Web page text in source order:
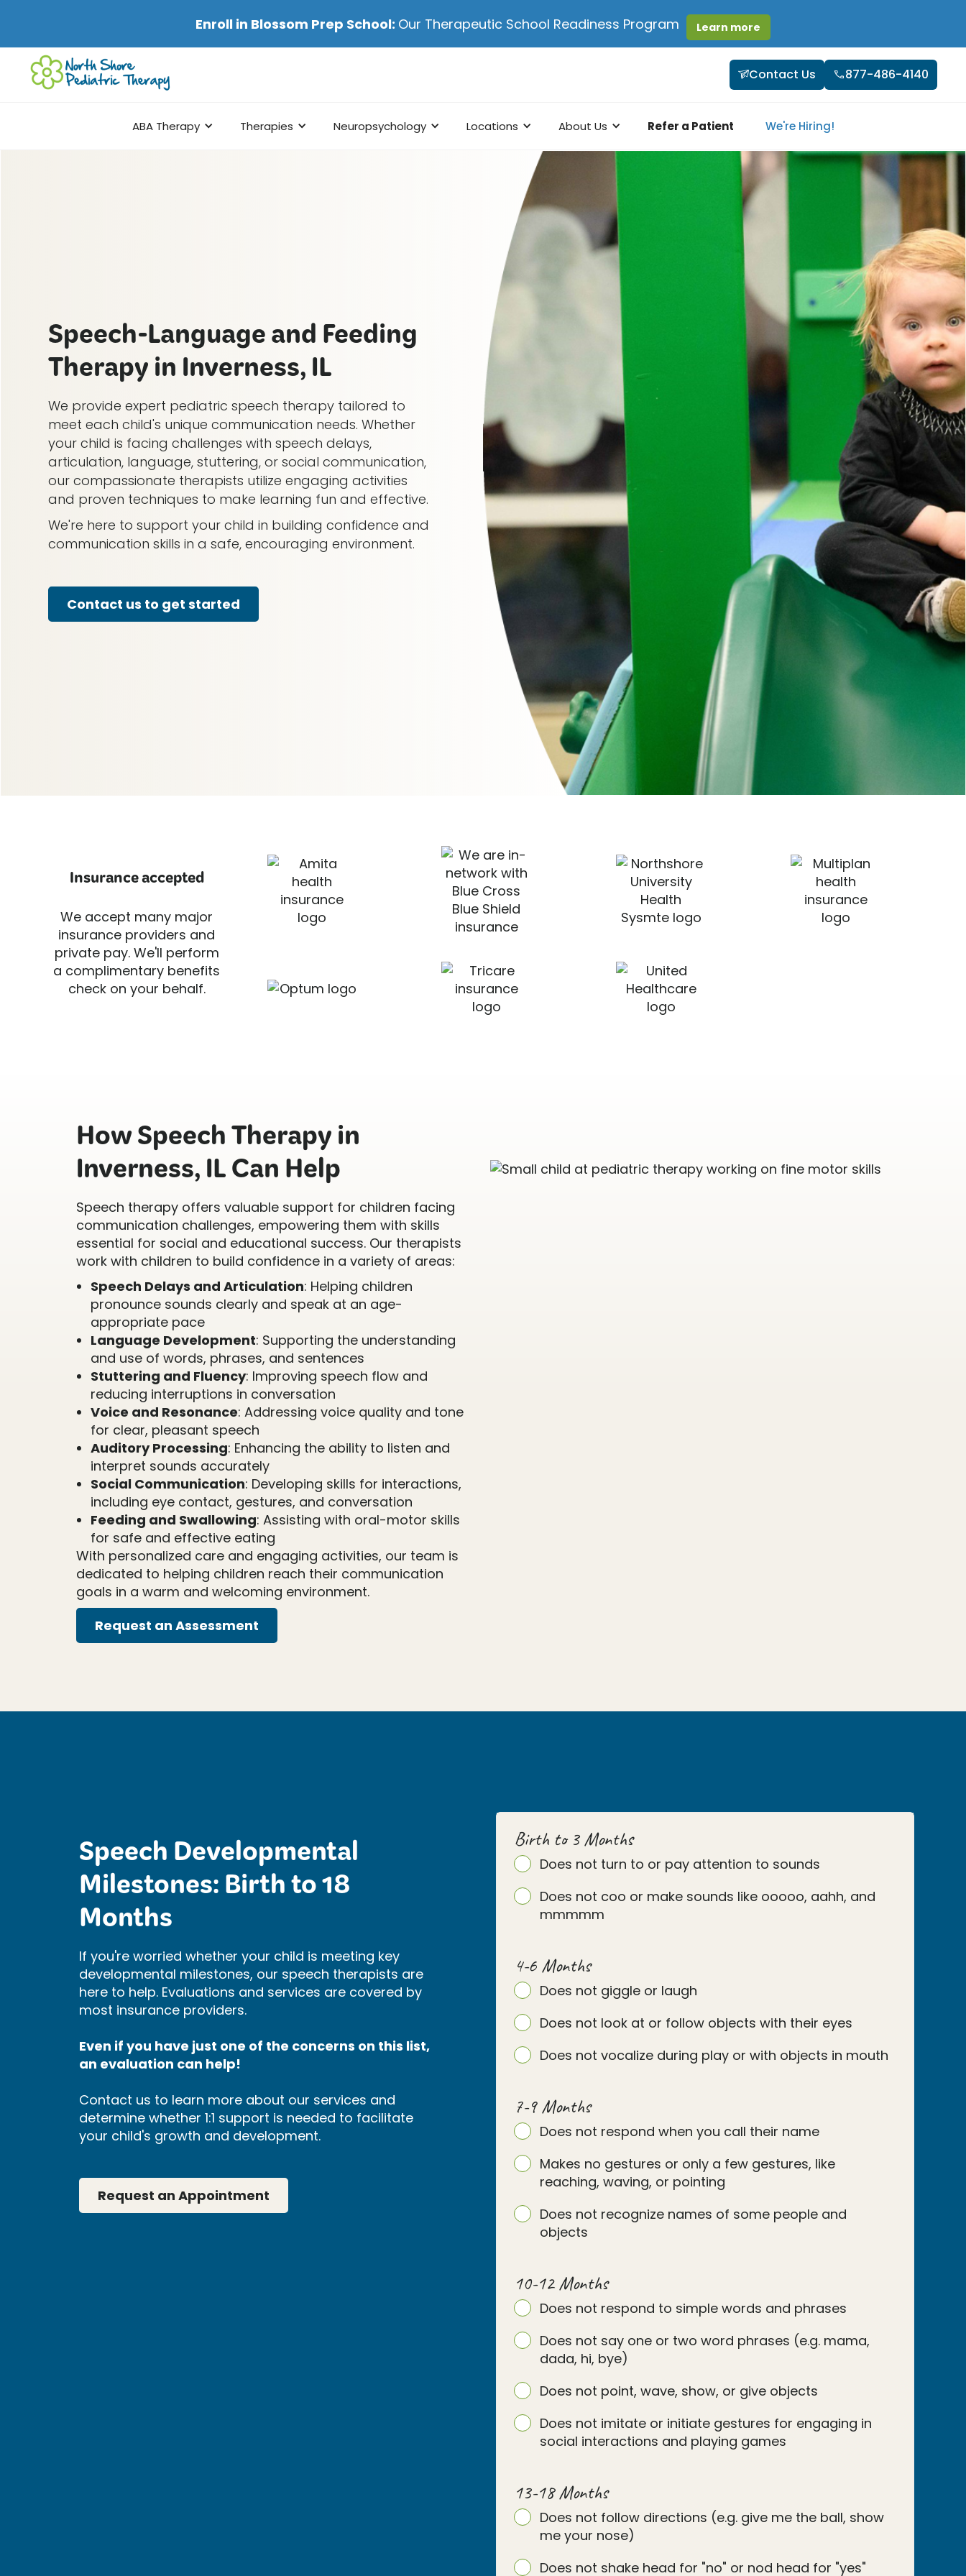
Enroll in Blossom Prep School: Our Therapeutic School Readiness Program Learn more
Contact Us 877-486-4140
ABA Therapy Therapies Neuropsychology Locations About Us Refer a Patient We're Hiring!
Speech-Language and Feeding
Therapy in Inverness, IL
We provide expert pediatric speech therapy tailored to
meet each child's unique communication needs. Whether
your child is facing challenges with speech delays,
articulation, language, stuttering, or social communication,
our compassionate therapists utilize engaging activities
and proven techniques to make learning fun and effective.
We're here to support your child in building confidence and
communication skills in a safe, encouraging environment.
Contact us to get started
Insurance accepted
We accept many major
insurance providers and
private pay. We'll perform
a complimentary benefits
check on your behalf.
How Speech Therapy in
Inverness, IL Can Help
Speech therapy offers valuable support for children facing
communication challenges, empowering them with skills
essential for social and educational success. Our therapists
work with children to build confidence in a variety of areas:
Speech Delays and Articulation: Helping children
pronounce sounds clearly and speak at an age-
appropriate pace
Language Development: Supporting the understanding
and use of words, phrases, and sentences
Stuttering and Fluency: Improving speech flow and
reducing interruptions in conversation
Voice and Resonance: Addressing voice quality and tone
for clear, pleasant speech
Auditory Processing: Enhancing the ability to listen and
interpret sounds accurately
Social Communication: Developing skills for interactions,
including eye contact, gestures, and conversation
Feeding and Swallowing: Assisting with oral-motor skills
for safe and effective eating
With personalized care and engaging activities, our team is
dedicated to helping children reach their communication
goals in a warm and welcoming environment.
Request an Assessment
Speech Developmental
Milestones: Birth to 18
Months
If you're worried whether your child is meeting key
developmental milestones, our speech therapists are
here to help. Evaluations and services are covered by
most insurance providers.
Even if you have just one of the concerns on this list,
an evaluation can help!
Contact us to learn more about our services and
determine whether 1:1 support is needed to facilitate
your child's growth and development.
Request an Appointment
Birth to 3 Months
Does not turn to or pay attention to sounds
Does not coo or make sounds like ooooo, aahh, and
mmmmm
4-6 Months
Does not giggle or laugh
Does not look at or follow objects with their eyes
Does not vocalize during play or with objects in mouth
7-9 Months
Does not respond when you call their name
Makes no gestures or only a few gestures, like
reaching, waving, or pointing
Does not recognize names of some people and
objects
10-12 Months
Does not respond to simple words and phrases
Does not say one or two word phrases (e.g. mama,
dada, hi, bye)
Does not point, wave, show, or give objects
Does not imitate or initiate gestures for engaging in
social interactions and playing games
13-18 Months
Does not follow directions (e.g. give me the ball, show
me your nose)
Does not shake head for "no" or nod head for "yes"